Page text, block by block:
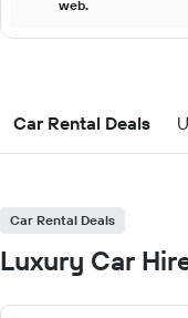
web.
Car Rental Deals
Car Rental Deals
Luxury Car